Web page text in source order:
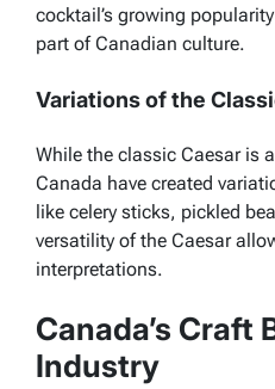
cocktail’s growing
part of Canadian culture.
Variations of the
While the classic Caesar is
Canada have created
like celery sticks, pickled
versatility of the Caesar
interpretations.
Canada’s Craft
Industry